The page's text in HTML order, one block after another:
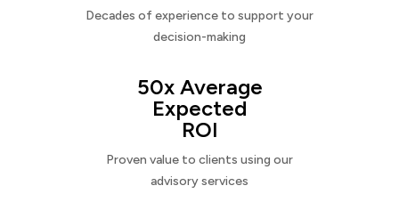
Decades of experience to support your
decision-making
50x Average
Expected
ROI
Proven value to clients using our
advisory services